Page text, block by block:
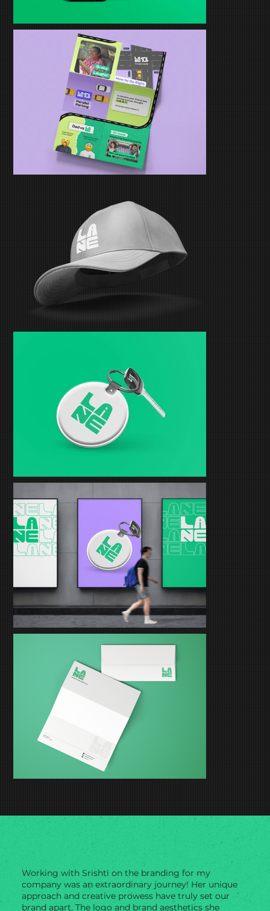
Working with Srishti on the branding for my
company was an extraordinary journey! Her unique
approach and creative prowess have truly set our
brand apart. The logo and brand aesthetics she